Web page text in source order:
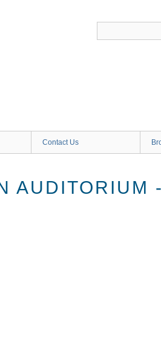
Contact Us
AUDITORIUM